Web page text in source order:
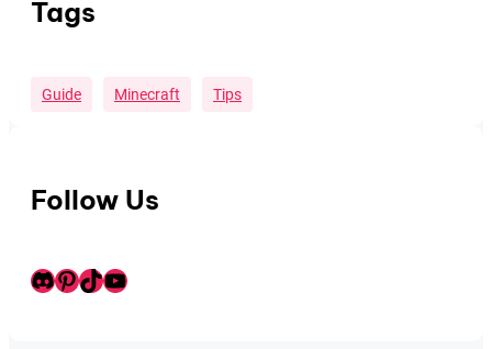
Tags
Guide Minecraft Tips
Follow Us
Discord
Pinterest
TikTok
Youtube